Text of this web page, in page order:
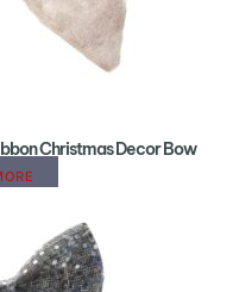
Christmas Decor Bow